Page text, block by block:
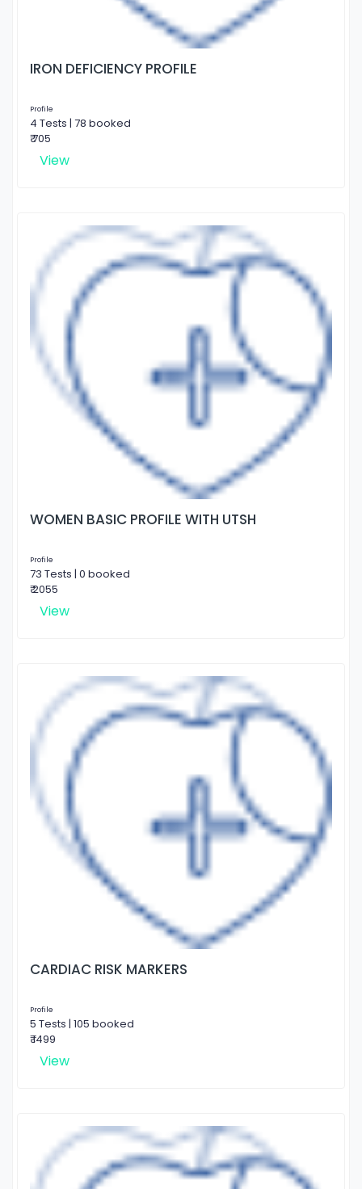
IRON DEFICIENCY PROFILE
Profile
4 Tests | 78 booked
₹ 705
View
WOMEN BASIC PROFILE WITH UTSH
Profile
73 Tests | 0 booked
₹ 2055
View
CARDIAC RISK MARKERS
Profile
5 Tests | 105 booked
₹ 1499
View